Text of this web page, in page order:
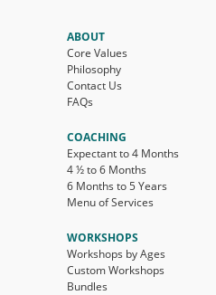
ABOUT
Core Values
Philosophy
Contact Us
FAQs
COACHING
Expectant to 4 Months
4 ½ to 6 Months
6 Months to 5 Years
Menu of Services
WORKSHOPS
Workshops by Ages
Custom Workshops
Bundles